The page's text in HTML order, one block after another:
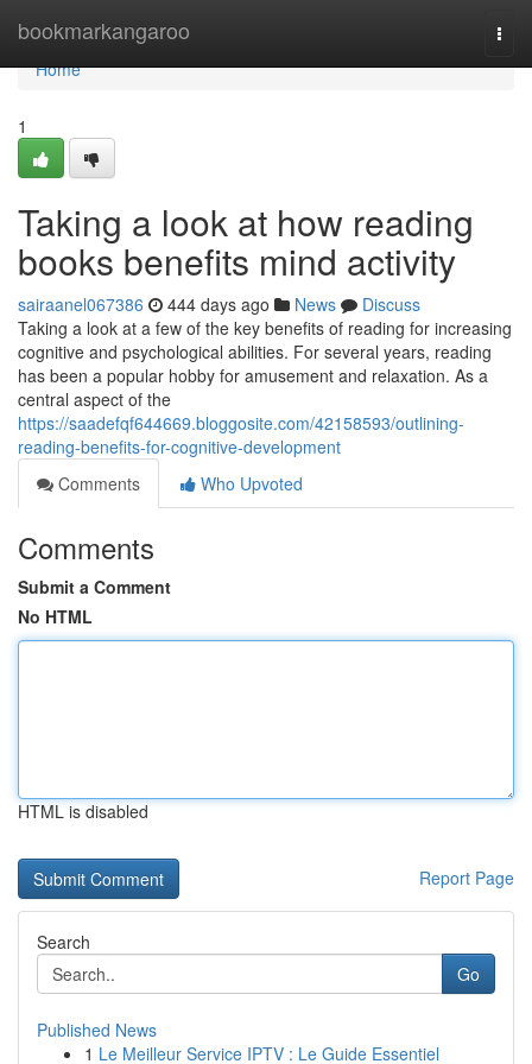
bookmarkangaroo
Home
Home
1
Taking a look at how reading
books benefits mind activity
sairaanel067386 444 days ago News
Discuss
Taking a look at a few of the key benefits of reading for increasing
cognitive and psychological abilities. For several years, reading
has been a popular hobby for amusement and relaxation. As a
central aspect of the
https://saadefqf644669.bloggosite.com/42158593/outlining-
reading-benefits-for-cognitive-development
Comments
Who Upvoted
Comments
Submit a Comment
No HTML
HTML is disabled
Report Page
Search
Go
Published News
1 Le Meilleur Service IPTV : Le Guide Essentiel